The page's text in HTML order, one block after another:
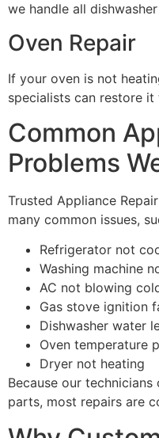
we handle all
Oven Repair
If your oven is not
specialists can restore
Common
Problems
Trusted Appliance
many common issues,
Refrigerator not
Washing machine
AC not blowing
Gas stove ignition
Dishwasher water
Oven temperature
Dryer not heating
Because our
parts, most repairs are